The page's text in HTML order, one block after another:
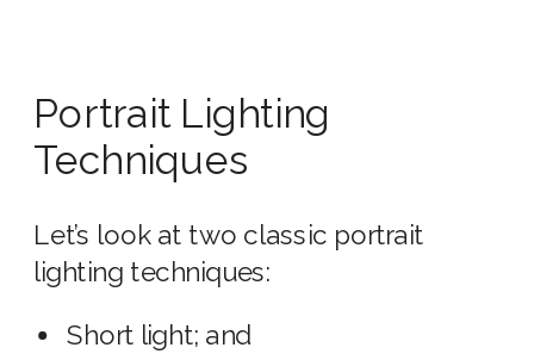
Portrait Lighting
Techniques
Let’s look at two classic portrait
lighting techniques:
Short light; and